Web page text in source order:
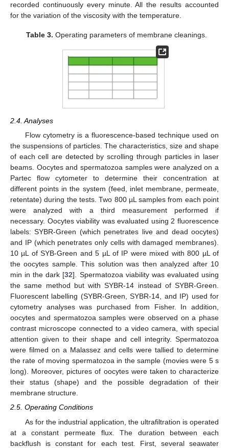
recorded continuously every minute. All the results accounted
for the variation of the viscosity with the temperature.
Table 3. Operating parameters of membrane cleanings.
2.4. Analyses
Flow cytometry is a fluorescence-based technique used on
the suspensions of particles. The characteristics, size and shape
of each cell are detected by scrolling through particles in laser
beams. Oocytes and spermatozoa samples were analyzed on a
Partec flow cytometer to determine their concentration at
different points in the system (feed, inlet membrane, permeate,
retentate) during the tests. Two 800 µL samples from each point
were analyzed with a third measurement performed if
necessary. Oocytes viability was evaluated using 2 fluorescence
labels: SYBR-Green (which penetrates live and dead oocytes)
and IP (which penetrates only cells with damaged membranes).
10 µL of SYB-Green and 5 µL of IP were mixed with 800 µL of
the oocytes sample. This solution was then analyzed after 10
min in the dark [32]. Spermatozoa viability was evaluated using
the same method but with SYBR-14 instead of SYBR-Green.
Fluorescent labelling (SYBR-Green, SYBR-14, and IP) used for
cytometry analyses was purchased from Fisher. In addition,
oocytes and spermatozoa samples were observed on a phase
contrast microscope connected to a video camera, with special
attention given to their shape and cell integrity. Spermatozoa
were filmed on a Malassez and cells were tallied to determine
the rate of moving spermatozoa in the sample (movies were 5 s
long). Moreover, pictures of oocytes were taken to characterize
their status (shape) and the possible degradation of their
membrane structure.
2.5. Operating Conditions
As for the industrial application, the ultrafiltration is operated
at a constant permeate flux. The duration between each
backflush is constant for each test. First, several seawater